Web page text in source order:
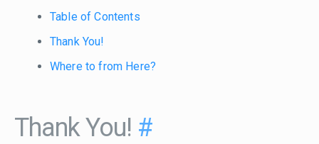
Table of Contents
Thank You!
Where to from Here?
Thank You! #